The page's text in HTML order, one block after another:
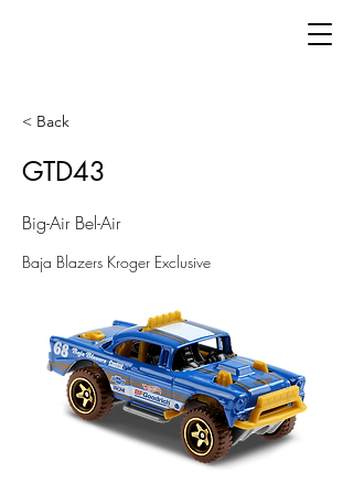
< Back
GTD43
Big-Air Bel-Air
Baja Blazers Kroger Exclusive